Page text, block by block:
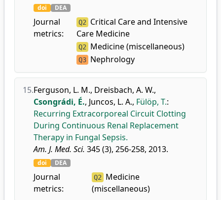
doi DEA
Journal
metrics:
Q2
Critical Care and Intensive
Care Medicine
Q2 Medicine (miscellaneous)
Q3 Nephrology
15.Ferguson, L. M., Dreisbach, A. W.,
Csongrádi, É., Juncos, L. A., Fülöp, T.:
Recurring Extracorporeal Circuit Clotting
During Continuous Renal Replacement
Therapy in Fungal Sepsis.
Am. J. Med. Sci. 345 (3), 256-258, 2013.
doi DEA
Journal
metrics:
Q2 Medicine
(miscellaneous)